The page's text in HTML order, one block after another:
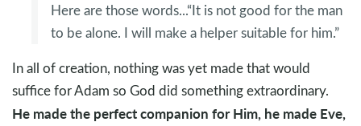
Here are those words...“It is not good for the man
to be alone. I will make a helper suitable for him.”
In all of creation, nothing was yet made that would
suffice for Adam so God did something extraordinary.
He made the perfect companion for Him, he made Eve,